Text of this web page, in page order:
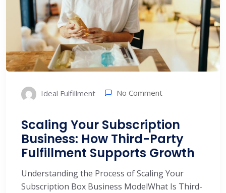
Ideal Fulfillment No Comment
Scaling Your Subscription
Business: How Third-Party
Fulfillment Supports Growth
Understanding the Process of Scaling Your
Subscription Box Business ModelWhat Is Third-